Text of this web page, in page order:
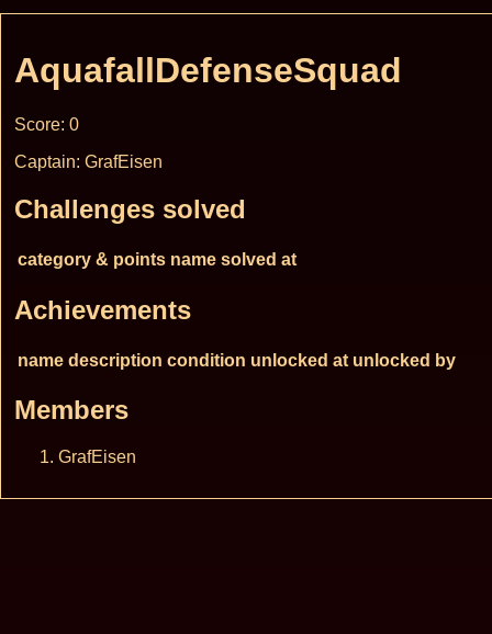
AquafallDefenseSquad
Score: 0
Captain: GrafEisen
Challenges solved
category & points name solved at
Achievements
name description condition unlocked at unlocked by
Members
GrafEisen